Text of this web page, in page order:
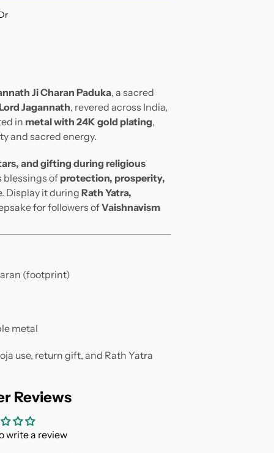
Ji Charan Paduka, a sacred
Jagannath, revered across India,
in metal with 24K gold plating,
and sacred energy.
and gifting during religious
blessings of protection, prosperity,
Display it duringRath Yatra,
for followers ofVaishnavism
(footprint)
metal
use, return gift, and Rath Yatra
Reviews
write a review